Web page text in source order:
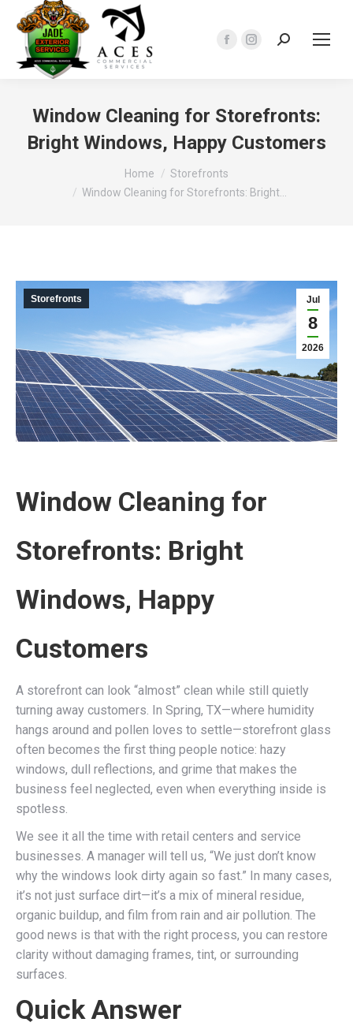
Facebook
in
window
Instagram
in
window
Search:
Window Cleaning for Storefronts:
Bright Windows, Happy Customers
Home
Storefronts
Window Cleaning for Storefronts: Bright…
Jul
8
2026
Storefronts
Window Cleaning for
Storefronts: Bright
Windows, Happy
Customers
A storefront can look “almost” clean while still quietly
turning away customers. In Spring, TX—where humidity
hangs around and pollen loves to settle—storefront glass
often becomes the first thing people notice: hazy
windows, dull reflections, and grime that makes the
business feel neglected, even when everything inside is
spotless.
We see it all the time with retail centers and service
businesses. A manager will tell us, “We just don’t know
why the windows look dirty again so fast.” In many cases,
it’s not just surface dirt—it’s a mix of mineral residue,
organic buildup, and film from rain and air pollution. The
good news is that with the right process, you can restore
clarity without damaging frames, tint, or surrounding
surfaces.
Quick Answer